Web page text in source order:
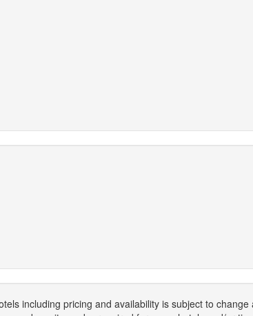
including pricing and availability is subject to